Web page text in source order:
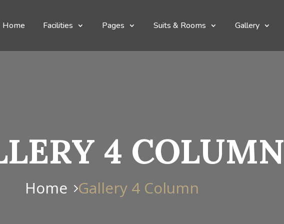
Home Facilities Pages Suits & Rooms Gallery
4 COLUMN
Home Gallery 4 Column